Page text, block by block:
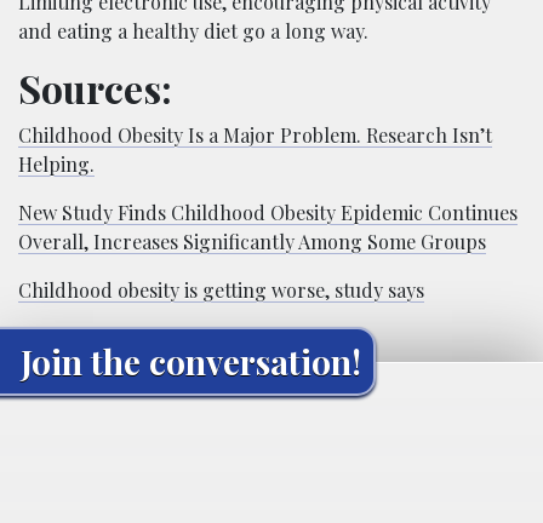
and eating a healthy diet go a long way.
Sources:
Childhood Obesity Is a Major Problem. Research Isn’t
Helping.
New Study Finds Childhood Obesity Epidemic Continues
Overall, Increases Significantly Among Some Groups
Childhood obesity is getting worse, study says
Join the conversation!